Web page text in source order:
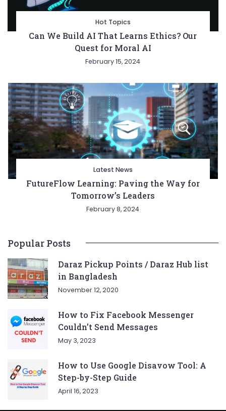
Hot Topics
Can We Build AI That Learns Ethics? Our
Quest for Moral AI
February 15, 2024
Latest News
FutureFlow Learning: Paving the Way for
Tomorrow’s Leaders
February 8, 2024
Popular Posts
Daraz Pickup Points / Daraz Hub list
in Bangladesh
November 12, 2020
How to Fix Facebook Messenger
Couldn’t Send Messages
May 3, 2023
How to Use Google Disavow Tool: A
Step-by-Step Guide
April 16, 2023